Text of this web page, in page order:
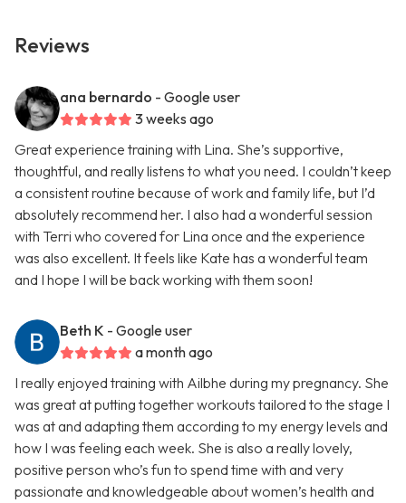
Reviews
ana bernardo - Google user
3 weeks ago
Great experience training with Lina. She’s supportive,
thoughtful, and really listens to what you need. I couldn’t keep
a consistent routine because of work and family life, but I’d
absolutely recommend her. I also had a wonderful session
with Terri who covered for Lina once and the experience
was also excellent. It feels like Kate has a wonderful team
and I hope I will be back working with them soon!
Beth K - Google user
a month ago
I really enjoyed training with Ailbhe during my pregnancy. She
was great at putting together workouts tailored to the stage I
was at and adapting them according to my energy levels and
how I was feeling each week. She is also a really lovely,
positive person who’s fun to spend time with and very
passionate and knowledgeable about women’s health and